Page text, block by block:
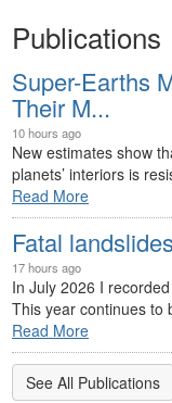
Publications
Super-Earths
Their M...
10 hours ago
New estimates show
planets’ interiors is
Read More
Fatal
17 hours ago
In July 2026 I
This year continues to
Read More
See All Publications